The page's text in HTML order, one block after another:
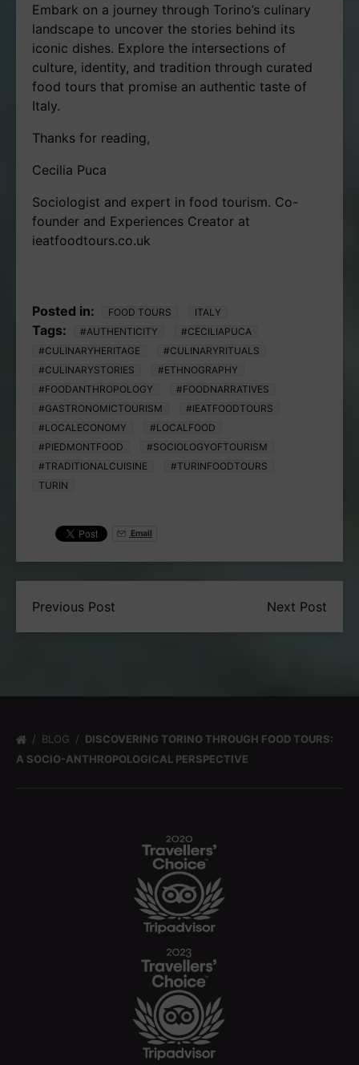
Embark on a journey through Torino’s culinary
landscape to uncover the stories behind its
iconic dishes. Explore the intersections of
culture, identity, and tradition through curated
food tours that promise an authentic taste of
Italy.
Thanks for reading,
Cecilia Puca
Sociologist and expert in food tourism. Co-
founder and Experiences Creator at
ieatfoodtours.co.uk
Posted in: FOOD TOURS ITALY
Tags: #AUTHENTICITY
#CECILIAPUCA
#CULINARYHERITAGE
#CULINARYRITUALS
#CULINARYSTORIES
#ETHNOGRAPHY
#FOODANTHROPOLOGY
#FOODNARRATIVES
#GASTRONOMICTOURISM
#IEATFOODTOURS
#LOCALECONOMY
#LOCALFOOD
#PIEDMONTFOOD
#SOCIOLOGYOFTOURISM
#TRADITIONALCUISINE
#TURINFOODTOURS
TURIN
Email
Previous Post Next Post
BLOG
DISCOVERING TORINO THROUGH FOOD TOURS:
A SOCIO-ANTHROPOLOGICAL PERSPECTIVE